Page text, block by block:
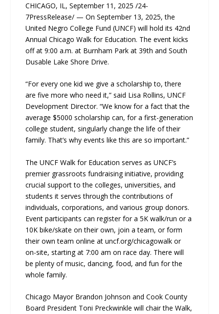
CHICAGO, IL, September 11, 2025 /24-
7PressRelease/ — On September 13, 2025, the
United Negro College Fund (UNCF) will hold its 42nd
Annual Chicago Walk for Education. The event kicks
off at 9:00 a.m. at Burnham Park at 39th and South
Dusable Lake Shore Drive.
“For every one kid we give a scholarship to, there
are five more who need it,” said Lisa Rollins, UNCF
Development Director. “We know for a fact that the
average $5000 scholarship can, for a first-generation
college student, singularly change the life of their
family. That’s why events like this are so important.”
The UNCF Walk for Education serves as UNCF’s
premier grassroots fundraising initiative, providing
crucial support to the colleges, universities, and
students it serves through the contributions of
individuals, corporations, and various group donors.
Event participants can register for a 5K walk/run or a
10K bike/skate on their own, join a team, or form
their own team online at uncf.org/chicagowalk or
on-site, starting at 7:00 am on race day. There will
be plenty of music, dancing, food, and fun for the
whole family.
Chicago Mayor Brandon Johnson and Cook County
Board President Toni Preckwinkle will chair the Walk,